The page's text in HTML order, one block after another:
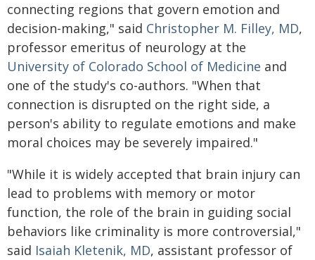
connecting regions that govern emotion and
decision-making," said Christopher M. Filley, MD,
professor emeritus of neurology at the
University of Colorado School of Medicine and
one of the study's co-authors. "When that
connection is disrupted on the right side, a
person's ability to regulate emotions and make
moral choices may be severely impaired."
"While it is widely accepted that brain injury can
lead to problems with memory or motor
function, the role of the brain in guiding social
behaviors like criminality is more controversial,"
said Isaiah Kletenik, MD, assistant professor of